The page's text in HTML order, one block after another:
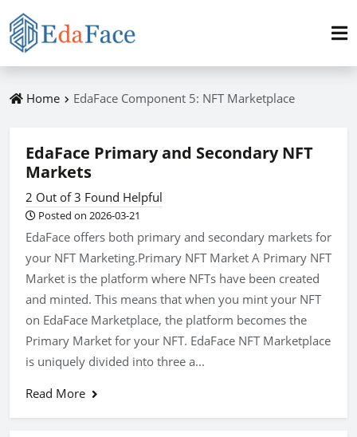
Home EdaFace Component 5: NFT Marketplace
EdaFace Primary and Secondary NFT
Markets
2 Out of 3 Found Helpful
Posted on 2026-03-21
EdaFace offers both primary and secondary markets for
your NFT Marketing.Primary NFT Market A Primary NFT
Market is the platform where NFTs have been created
and minted. This means that when you mint your NFT
on EdaFace Marketplace, the platform becomes the
Primary Market for your NFT. EdaFace NFT Marketplace
is uniquely divided into three a...
Read More